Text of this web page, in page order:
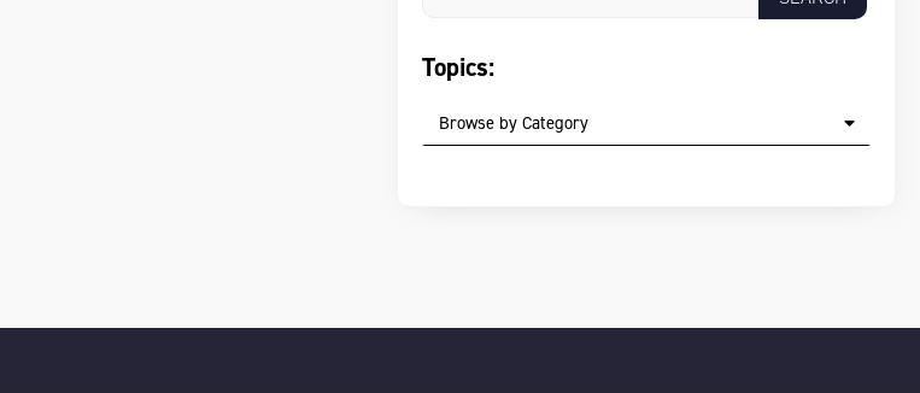
Topics:
Browse by Category